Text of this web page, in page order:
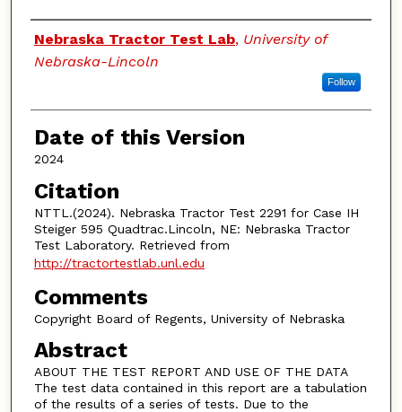
Authors
Nebraska Tractor Test Lab, University of
Nebraska-Lincoln
Follow
Date of this Version
2024
Citation
NTTL.(2024). Nebraska Tractor Test 2291 for Case IH
Steiger 595 Quadtrac.Lincoln, NE: Nebraska Tractor
Test Laboratory. Retrieved from
http://tractortestlab.unl.edu
Comments
Copyright Board of Regents, University of Nebraska
Abstract
ABOUT THE TEST REPORT AND USE OF THE DATA
The test data contained in this report are a tabulation
of the results of a series of tests. Due to the